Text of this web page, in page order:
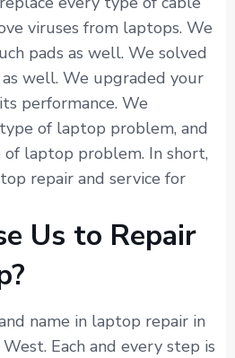
viruses from laptops. We
pads as well. We solved
well. We upgraded your
performance. We
of laptop problem, and
laptop problem. In short,
repair and service for
Us to Repair
name in laptop repair in
Each and every step is